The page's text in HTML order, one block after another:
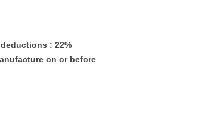
: 22%
on or before